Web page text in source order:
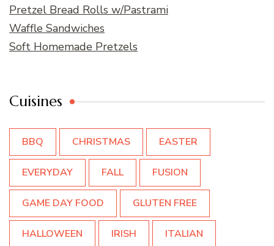
Pretzel Bread Rolls w/Pastrami
Waffle Sandwiches
Soft Homemade Pretzels
Cuisines
BBQ CHRISTMAS EASTER
EVERYDAY FALL FUSION
GAME DAY FOOD GLUTEN FREE
HALLOWEEN IRISH ITALIAN